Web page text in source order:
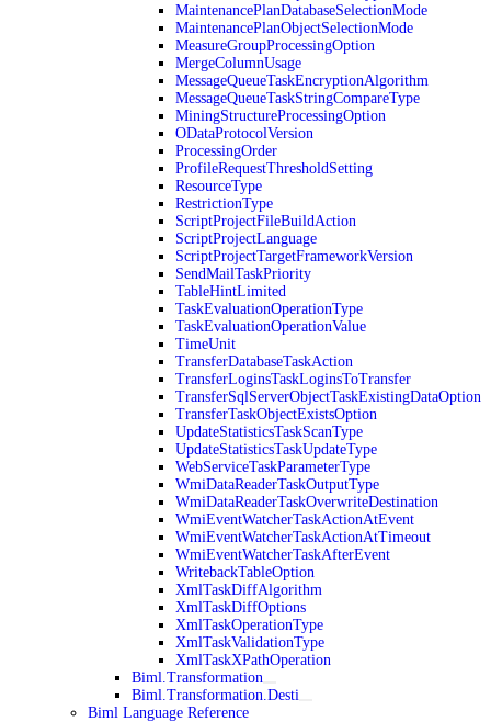
MaintenancePlanDatabaseSelectionMode
MaintenancePlanObjectSelectionMode
MeasureGroupProcessingOption
MergeColumnUsage
MessageQueueTaskEncryptionAlgorithm
MessageQueueTaskStringCompareType
MiningStructureProcessingOption
ODataProtocolVersion
ProcessingOrder
ProfileRequestThresholdSetting
ResourceType
RestrictionType
ScriptProjectFileBuildAction
ScriptProjectLanguage
ScriptProjectTargetFrameworkVersion
SendMailTaskPriority
TableHintLimited
TaskEvaluationOperationType
TaskEvaluationOperationValue
TimeUnit
TransferDatabaseTaskAction
TransferLoginsTaskLoginsToTransfer
TransferSqlServerObjectTaskExistingDataOption
TransferTaskObjectExistsOption
UpdateStatisticsTaskScanType
UpdateStatisticsTaskUpdateType
WebServiceTaskParameterType
WmiDataReaderTaskOutputType
WmiDataReaderTaskOverwriteDestination
WmiEventWatcherTaskActionAtEvent
WmiEventWatcherTaskActionAtTimeout
WmiEventWatcherTaskAfterEvent
WritebackTableOption
XmlTaskDiffAlgorithm
XmlTaskDiffOptions
XmlTaskOperationType
XmlTaskValidationType
XmlTaskXPathOperation
Biml.Transformation
Biml.Transformation.Desti
Biml Language Reference